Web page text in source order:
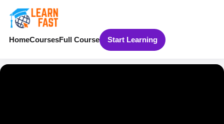
HomeCoursesFull Course Start Learning